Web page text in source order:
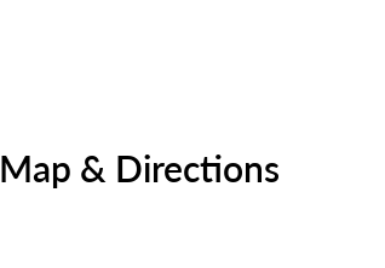
Map & Directions